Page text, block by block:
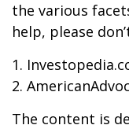
the various
help, please
1.
2.
The content is